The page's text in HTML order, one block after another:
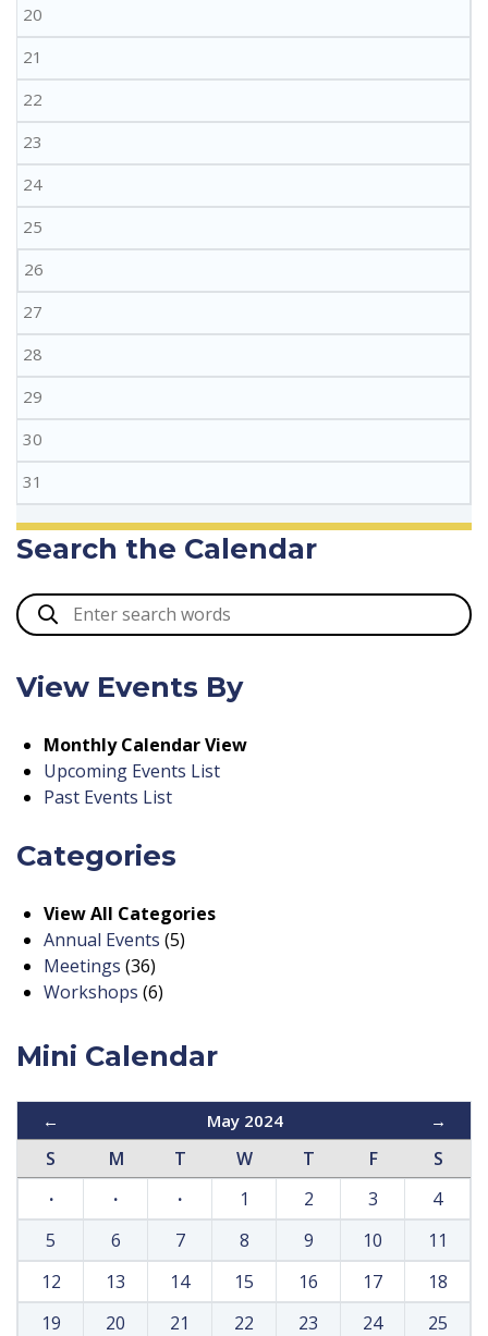
20
21
22
23
24
25
26
27
28
29
30
31
Search the Calendar
View Events By
Monthly Calendar View
Upcoming Events List
Past Events List
Categories
View All Categories
Annual Events (5)
Meetings (36)
Workshops (6)
Mini Calendar
← May 2024 →
S M T W T F
S
·
· · 1 2 3
4
5
6 7 8 9 10
11
12
13 14 15 16 17
18
19
20 21 22 23 24
25